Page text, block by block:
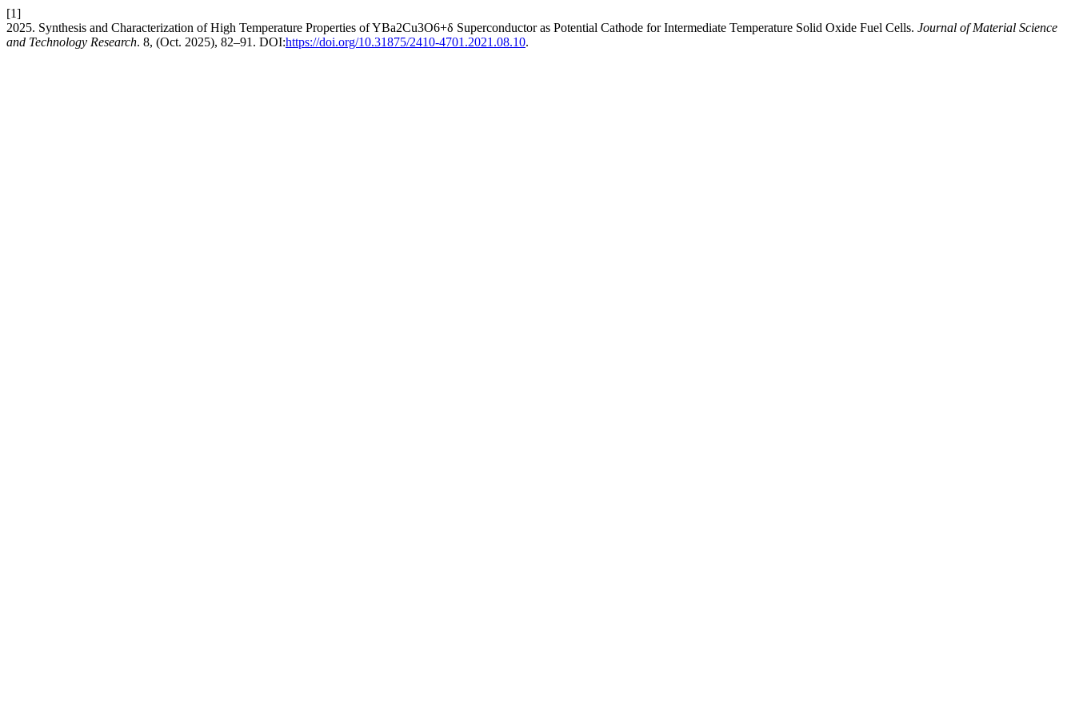
[1]
2025. Synthesis and Characterization of High Temperature Properties of YBa2Cu3O6+δ Superconductor as Potential Cathode for Intermediate Temperature Solid Oxide Fuel Cells. Journal of Material Science
and Technology Research. 8, (Oct. 2025), 82–91. DOI:https://doi.org/10.31875/2410-4701.2021.08.10.